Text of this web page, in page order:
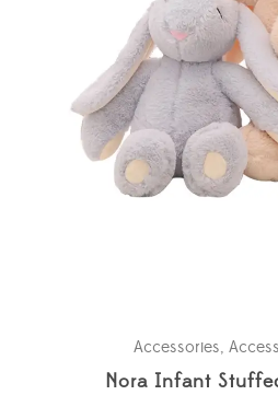
Accessories,
Nora Infant